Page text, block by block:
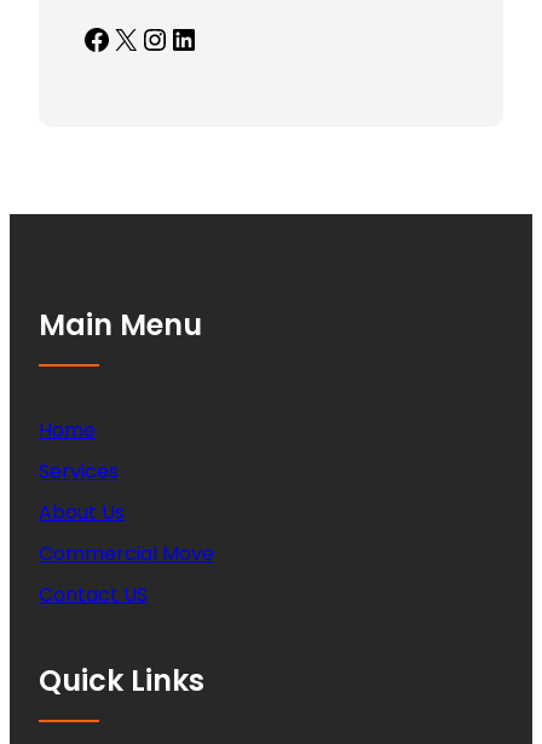
Facebook X InstagramLinkedIn
Main Menu
Home
Services
About Us
Commercial Move
Contact US
Quick Links